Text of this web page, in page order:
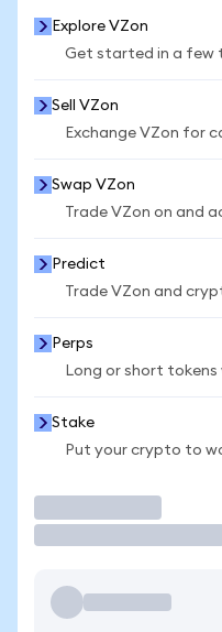
Explore VZon
Get started in a few
Sell VZon
Exchange VZon for
Swap VZon
Trade VZon on and
Predict
Trade VZon and
Perps
Long or short
Stake
Put your crypto to